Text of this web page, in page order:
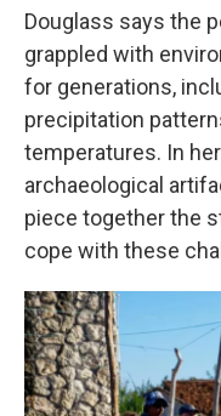
Douglass says the
grappled with
for generations,
precipitation
temperatures. In
archaeological
piece together the
cope with these